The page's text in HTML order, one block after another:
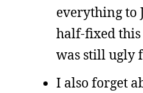
everything to
half-fixed this
was still ugly
I also forget